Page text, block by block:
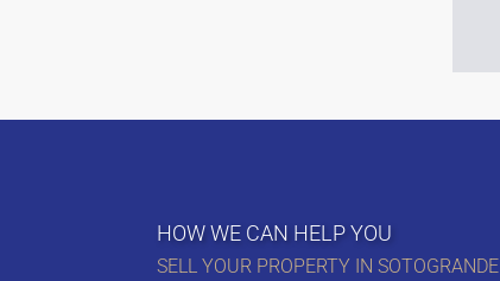
HOW WE CAN HELP YOU
SELL YOUR PROPERTY IN SOTOGRANDE